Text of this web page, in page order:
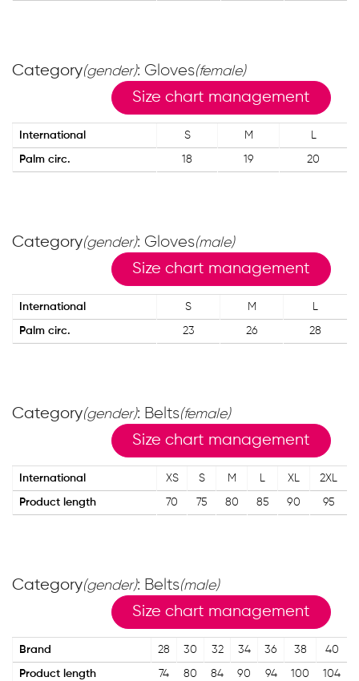
Category(gender): Gloves(female)
Size chart management
International S M L
Palm circ. 18 19 20
Category(gender): Gloves(male)
Size chart management
International S M L
Palm circ. 23 26 28
Category(gender): Belts(female)
Size chart management
International XS S M L XL 2XL
Product length 70 75 80 85 90 95
Category(gender): Belts(male)
Size chart management
Brand 28 30 32 34 36 38 40
Product length 74 80 84 90 94 100 104